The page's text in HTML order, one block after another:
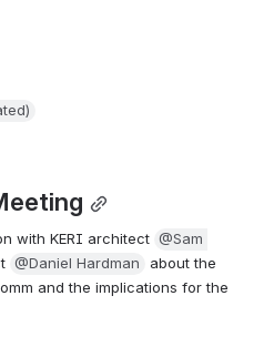
with KERI architect @Sam
@Daniel Hardman
about the
and the implications for the